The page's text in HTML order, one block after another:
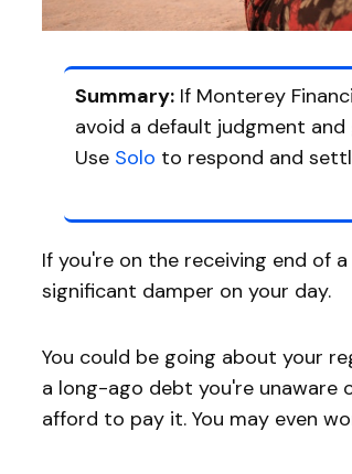
Summary: If Monterey
avoid a default judgment
Use Solo to respond and
If you're on the receiving end of
significant damper on your day.
You could be going about your
a long-ago debt you're unaware
afford to pay it. You may even